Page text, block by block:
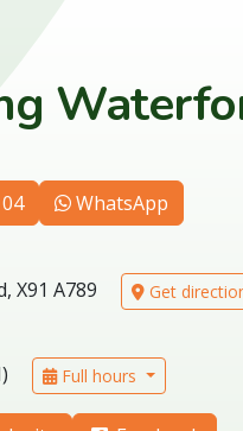
WhatsApp
X91 A789 Get
Full hours